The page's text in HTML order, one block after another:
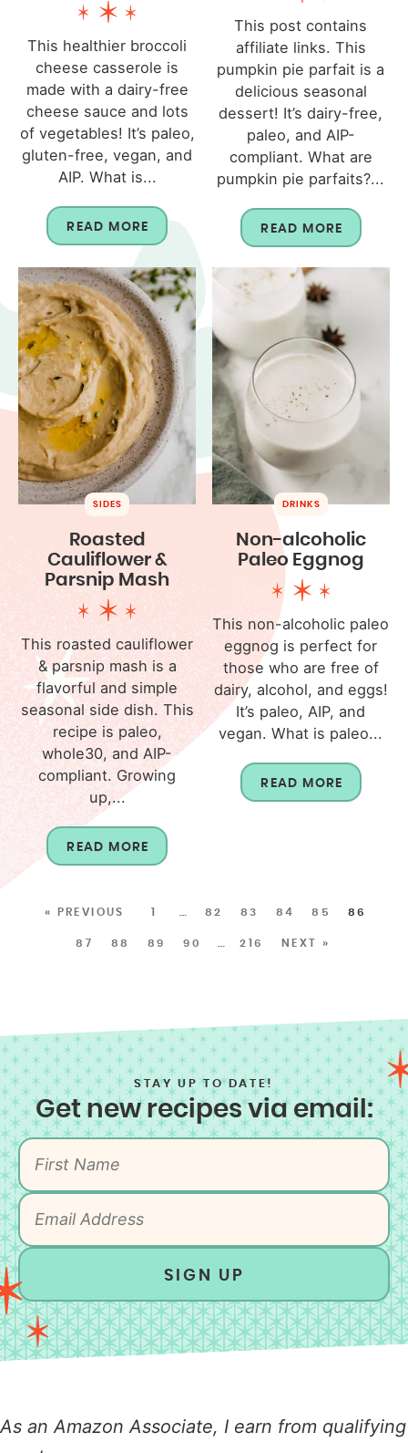
This healthier broccoli
cheese casserole is
made with a dairy-free
cheese sauce and lots
of vegetables! It’s paleo,
gluten-free, vegan, and
AIP. What is...
READ MORE
This post contains
affiliate links. This
pumpkin pie parfait is a
delicious seasonal
dessert! It’s dairy-free,
paleo, and AIP-
compliant. What are
pumpkin pie parfaits?...
READ MORE
SIDES
Roasted
Cauliflower &
Parsnip Mash
This roasted cauliflower
& parsnip mash is a
flavorful and simple
seasonal side dish. This
recipe is paleo,
whole30, and AIP-
compliant. Growing
up,...
READ MORE
DRINKS
Non-alcoholic
Paleo Eggnog
This non-alcoholic paleo
eggnog is perfect for
those who are free of
dairy, alcohol, and eggs!
It’s paleo, AIP, and
vegan. What is paleo...
READ MORE
« PREVIOUS 1 82 83 84 85 86
87 88 89 90 216 NEXT »
STAY UP TO DATE!
Get new recipes via email:
SIGN UP
As an Amazon Associate, I earn from qualifying